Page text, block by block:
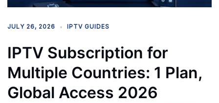
JULY 26, 2026 IPTV GUIDES
IPTV Subscription for
Multiple Countries: 1 Plan,
Global Access 2026